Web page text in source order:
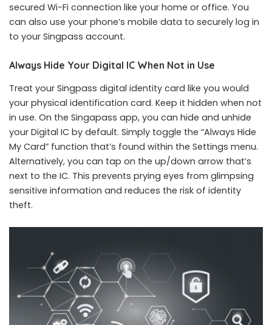
secured Wi-Fi connection like your home or office. You
can also use your phone’s mobile data to securely log in
to your Singpass account.
Always Hide Your Digital IC When Not in Use
Treat your Singpass digital identity card like you would
your physical identification card. Keep it hidden when not
in use. On the Singapass app, you can hide and unhide
your Digital IC by default. Simply toggle the “Always Hide
My Card” function that’s found within the Settings menu.
Alternatively, you can tap on the up/down arrow that’s
next to the IC. This prevents prying eyes from glimpsing
sensitive information and reduces the risk of identity
theft.